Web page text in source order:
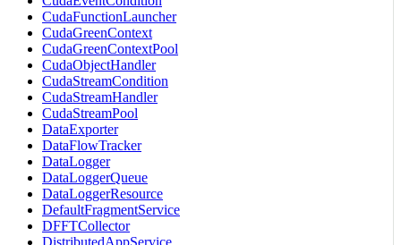
CudaFunctionLauncher
CudaGreenContext
CudaGreenContextPool
CudaObjectHandler
CudaStreamCondition
CudaStreamHandler
CudaStreamPool
DataExporter
DataFlowTracker
DataLogger
DataLoggerQueue
DataLoggerResource
DefaultFragmentService
DFFTCollector
DistributedAppService